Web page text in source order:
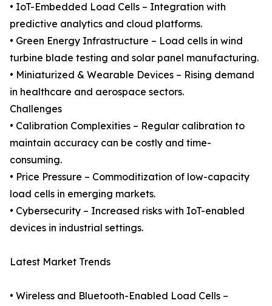
• IoT-Embedded Load Cells – Integration with
predictive analytics and cloud platforms.
• Green Energy Infrastructure – Load cells in wind
turbine blade testing and solar panel manufacturing.
• Miniaturized & Wearable Devices – Rising demand
in healthcare and aerospace sectors.
Challenges
• Calibration Complexities – Regular calibration to
maintain accuracy can be costly and time-
consuming.
• Price Pressure – Commoditization of low-capacity
load cells in emerging markets.
• Cybersecurity – Increased risks with IoT-enabled
devices in industrial settings.
Latest Market Trends
• Wireless and Bluetooth-Enabled Load Cells –